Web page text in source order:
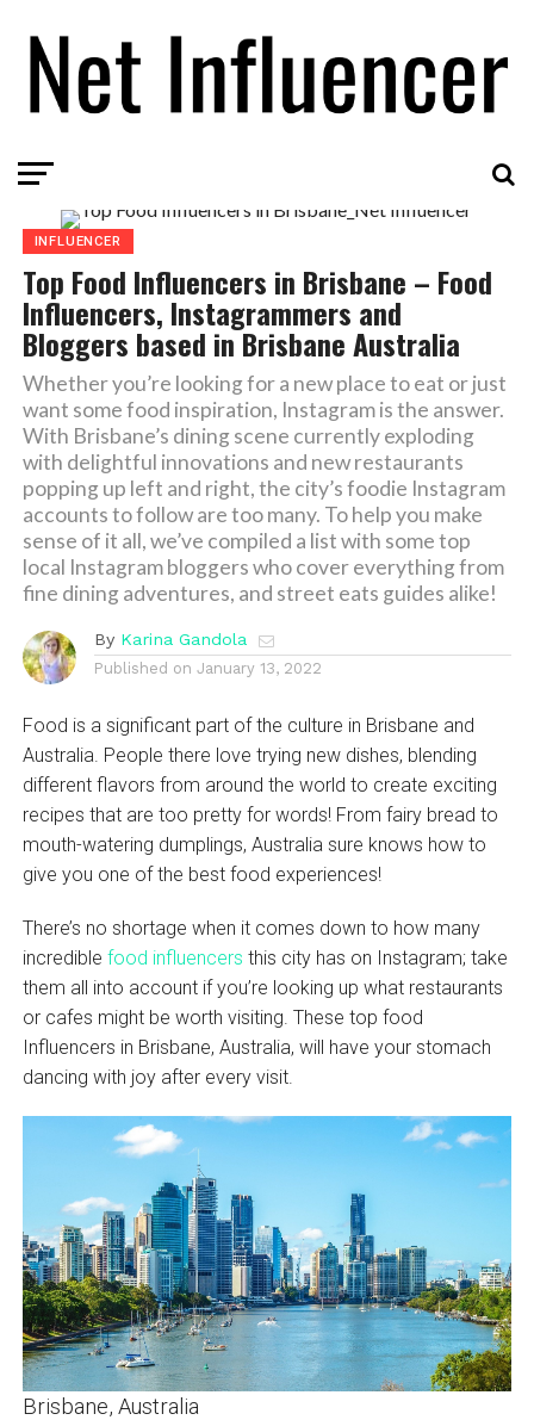
INFLUENCER
Top Food Influencers in Brisbane – Food
Influencers, Instagrammers and
Bloggers based in Brisbane Australia
Whether you’re looking for a new place to eat or just
want some food inspiration, Instagram is the answer.
With Brisbane’s dining scene currently exploding
with delightful innovations and new restaurants
popping up left and right, the city’s foodie Instagram
accounts to follow are too many. To help you make
sense of it all, we’ve compiled a list with some top
local Instagram bloggers who cover everything from
fine dining adventures, and street eats guides alike!
By Karina Gandola
Published on January 13, 2022
Food is a significant part of the culture in Brisbane and
Australia. People there love trying new dishes, blending
different flavors from around the world to create exciting
recipes that are too pretty for words! From fairy bread to
mouth-watering dumplings, Australia sure knows how to
give you one of the best food experiences!
There’s no shortage when it comes down to how many
incredible food influencers this city has on Instagram; take
them all into account if you’re looking up what restaurants
or cafes might be worth visiting. These top food
Influencers in Brisbane, Australia, will have your stomach
dancing with joy after every visit.
Brisbane, Australia